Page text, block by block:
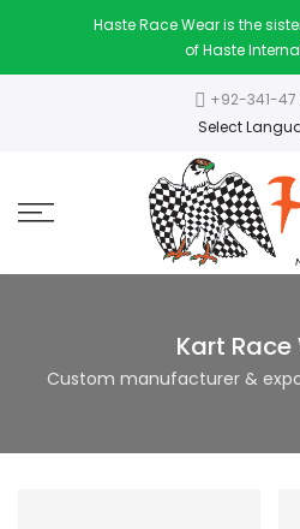
Haste Race Wear is the
of Haste
+92-341-47
Select
Kart Race
Custom manufacturer &